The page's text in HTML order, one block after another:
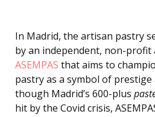
In Madrid, the artisan pastry
by an independent, non-profit
ASEMPAS that aims to
pastry as a symbol of prestige
though Madrid’s 600-plus
hit by the Covid crisis,